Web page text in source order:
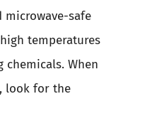
microwave-safe
temperatures
When
look for the